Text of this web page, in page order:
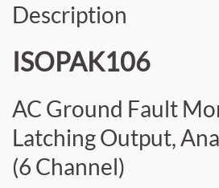
Description
ISOPAK106
AC Ground Fault
Latching Output,
(6 Channel)